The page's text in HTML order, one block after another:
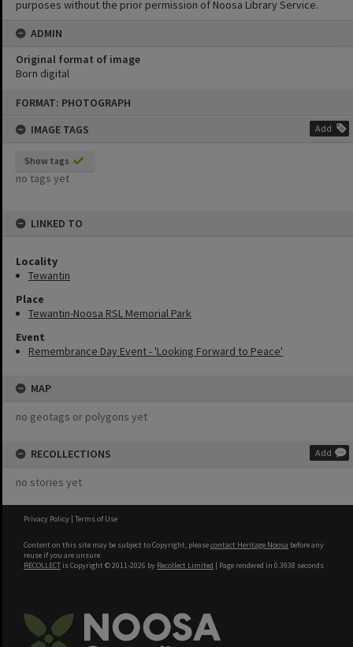
FORMAT: PHOTOGRAPH
IMAGE TAGS
Add
Show tags
no tags yet
LINKED TO
Locality
Tewantin
Place
Tewantin-Noosa RSL Memorial Park
Event
Remembrance Day Event - 'Looking Forward to Peace'
MAP
no geotags or polygons yet
RECOLLECTIONS Add
no stories yet
purposes without the prior permission of Noosa Library Service.
ADMIN
Original format of image
Born digital
Privacy Policy | Terms of Use
Content on this site may be subject to Copyright, pleasecontact Heritage Noosa before any
reuse if you are unsure.
RECOLLECT is Copyright © 2011-2026 by Recollect Limited | Page rendered in 0.3938 seconds